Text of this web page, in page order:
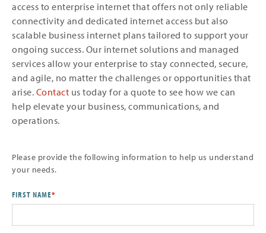
access to enterprise internet that offers not only reliable
connectivity and dedicated internet access but also
scalable business internet plans tailored to support your
ongoing success. Our internet solutions and managed
services allow your enterprise to stay connected, secure,
and agile, no matter the challenges or opportunities that
arise. Contact us today for a quote to see how we can
help elevate your business, communications, and
operations.
Please provide the following information to help us understand
your needs.
FIRST NAME*